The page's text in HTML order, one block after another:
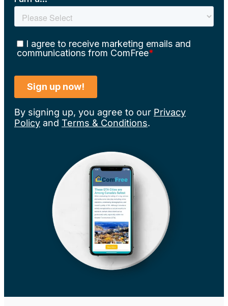
By signing up, you agree to our Privacy
Policy and Terms & Conditions.